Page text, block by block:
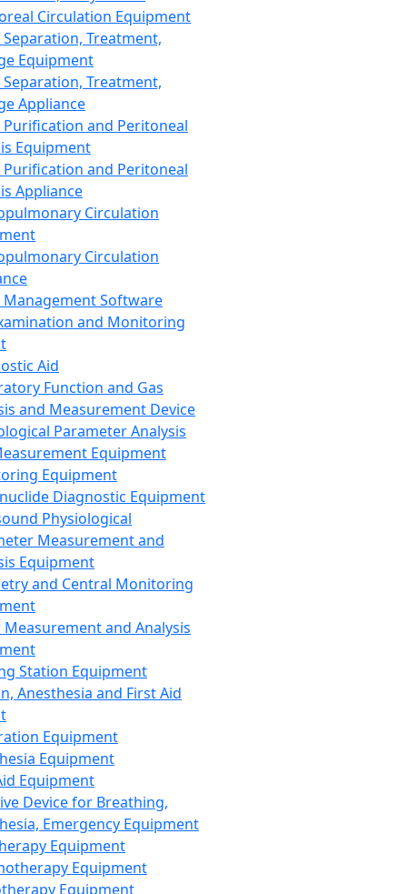
Circulation Equipment
Treatment,
Equipment
Treatment,
Appliance
Purification and Peritoneal
Equipment
Purification and Peritoneal
Appliance
Circulation
Circulation
Management Software
and Monitoring
Aid
Function and Gas
and Measurement Device
Parameter Analysis
Equipment
Equipment
Diagnostic Equipment
Physiological
Measurement and
Equipment
and Central Monitoring
and Analysis
Station Equipment
Anesthesia and First Aid
Equipment
Equipment
Equipment
Device for Breathing,
Emergency Equipment
Equipment
Equipment
Equipment